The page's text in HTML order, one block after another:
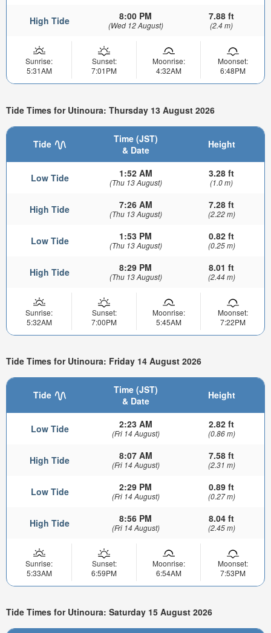
High Tide 8:00 PM
(Wed 12 August)
7.88 ft
(2.4 m)
Sunrise:
5:31AM
Sunset:
7:01PM
Moonrise:
4:32AM
Moonset:
6:48PM
Tide Times for Utinoura: Thursday 13 August 2026
Tide
Time (JST)
& Date
Height
Low Tide 1:52 AM
(Thu 13 August)
3.28 ft
(1.0 m)
High Tide 7:26 AM
(Thu 13 August)
7.28 ft
(2.22 m)
Low Tide 1:53 PM
(Thu 13 August)
0.82 ft
(0.25 m)
High Tide 8:29 PM
(Thu 13 August)
8.01 ft
(2.44 m)
Sunrise:
5:32AM
Sunset:
7:00PM
Moonrise:
5:45AM
Moonset:
7:22PM
Tide Times for Utinoura: Friday 14 August 2026
Tide
Time (JST)
& Date
Height
Low Tide 2:23 AM
(Fri 14 August)
2.82 ft
(0.86 m)
High Tide 8:07 AM
(Fri 14 August)
7.58 ft
(2.31 m)
Low Tide 2:29 PM
(Fri 14 August)
0.89 ft
(0.27 m)
High Tide 8:56 PM
(Fri 14 August)
8.04 ft
(2.45 m)
Sunrise:
5:33AM
Sunset:
6:59PM
Moonrise:
6:54AM
Moonset:
7:53PM
Tide Times for Utinoura: Saturday 15 August 2026